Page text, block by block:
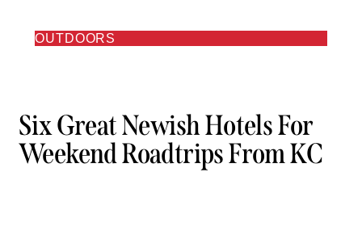
OUTDOORS
Six Great Newish Hotels For
Weekend Roadtrips From KC